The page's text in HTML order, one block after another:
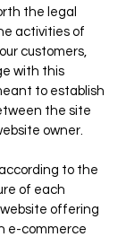
the legal
activities of
customers,
with this
to establish
the site
owner.
to the
of each
website offering
e-commerce